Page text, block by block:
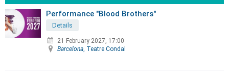
Performance "Blood Brothers"
Details
21 February 2027, 17:00
Barcelona , Teatre Condal